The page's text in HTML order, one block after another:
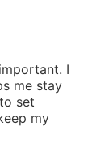
I
me stay
set
my